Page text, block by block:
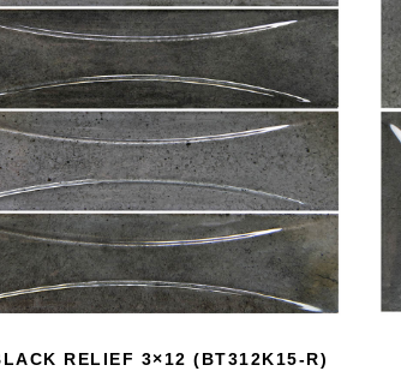
RELIEF 3×12 (BT312K15-R)